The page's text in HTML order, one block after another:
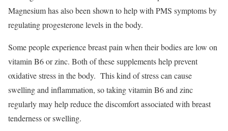
Magnesium has also been shown to help with PMS symptoms by
regulating progesterone levels in the body.
Some people experience breast pain when their bodies are low on
vitamin B6 or zinc. Both of these supplements help prevent
oxidative stress in the body. This kind of stress can cause
swelling and inflammation, so taking vitamin B6 and zinc
regularly may help reduce the discomfort associated with breast
tenderness or swelling.